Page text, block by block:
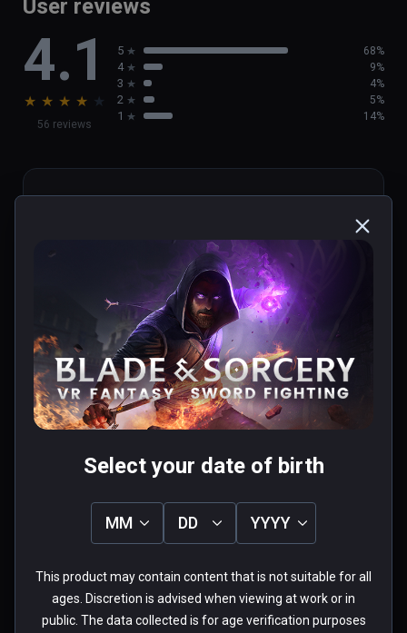
User reviews
4.1
★ ★ ★ ★ ★
56 reviews
5 68%
4 9%
3 4%
2 5%
1 14%
May 29, 2023
update u12!!!!!!
0 people found this helpful
Was this review helpful?
0 0
Stephanie
★★★ ★
Verified Buyers
Apr 16, 2023
good game but where is u12 update
Select your date of birth
MM DD YYYY
This product may contain content that is not suitable for all
ages. Discretion is advised when viewing at work or in
public. The data collected is for age verification purposes